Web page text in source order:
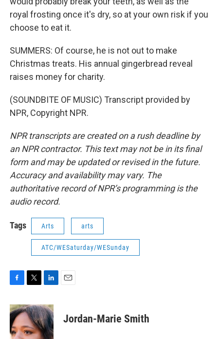
royal frosting once it's dry, so at your own risk if you
choose to eat it.
SUMMERS: Of course, he is not out to make
Christmas treats. His annual gingerbread reveal
raises money for charity.
(SOUNDBITE OF MUSIC) Transcript provided by
NPR, Copyright NPR.
NPR transcripts are created on a rush deadline by
an NPR contractor. This text may not be in its final
form and may be updated or revised in the future.
Accuracy and availability may vary. The
authoritative record of NPR’s programming is the
audio record.
Tags Arts arts
ATC/WESaturday/WESunday
c
e
b
o
i
t
t
e
n
k
e
d
Jordan-Marie Smith